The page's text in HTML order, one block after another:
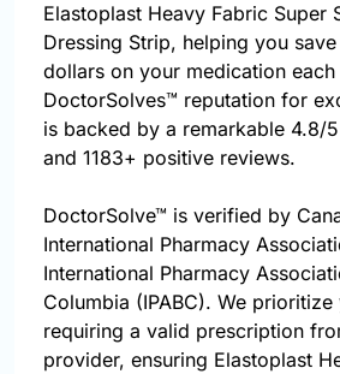
Elastoplast Heavy Fabric Super
Dressing Strip, helping you
dollars on your medication each
DoctorSolves™ reputation for
is backed by a remarkable 4.8/
and 1183+ positive reviews.
DoctorSolve™ is verified by
International Pharmacy
International Pharmacy
Columbia (IPABC). We
requiring a valid prescription
provider, ensuring Elastoplast